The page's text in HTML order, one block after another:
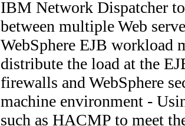
IBM Network Dispatcher
between multiple Web
WebSphere EJB workload
distribute the load at the
firewalls and WebSphere
machine environment -
such as HACMP to meet